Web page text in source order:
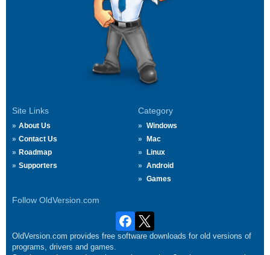
Site Links
About Us
Contact Us
Roadmap
Supporters
Category
Windows
Mac
Linux
Android
Games
Follow OldVersion.com
OldVersion.com provides free software downloads for old versions of
programs, drivers and games.